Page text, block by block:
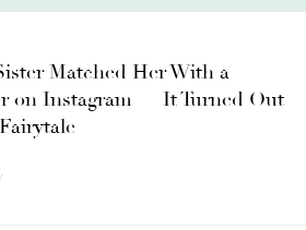
Matched Her With a
on Instagram — It Turned Out